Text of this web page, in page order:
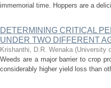
immemorial time. Hoppers are a
DETERMINING CRITICAL
UNDER TWO DIFFERENT
Krishanthi, D.R. Wenaka (University
Weeds are a major barrier to crop
considerably higher yield loss than